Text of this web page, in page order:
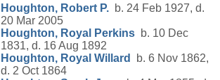
Houghton, Robert P. b. 24 Feb 1927, d.
20 Mar 2005
Houghton, Royal Perkins b. 10 Dec
1831, d. 16 Aug 1892
Houghton, Royal Willard
b. 6 Nov 1862,
d. 2 Oct 1864